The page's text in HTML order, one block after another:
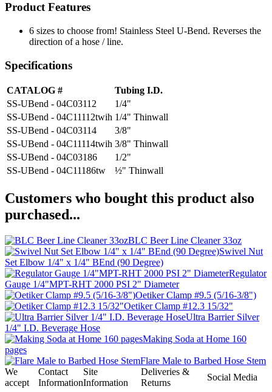
Product Features
6 sizes to choose from! Stainless Steel U-Bend. Reverses the
direction of a hose / line.
Specifications
CATALOG #
Tubing I.D.
SS-UBend - 04C03112
1/4"
SS-UBend - 04C11112twih 1/4" Thinwall
SS-UBend - 04C03114
3/8"
SS-UBend - 04C11114twih 3/8" Thinwall
SS-UBend - 04C03186
1/2"
SS-UBend - 04C11186tw
½" Thinwall
Customers who bought this product also
purchased...
BLC Beer Line Cleaner 33oz
Swivel Nut
Set Elbow 1/4" x 1/4" BEnd (90 Degree)
Regulator
Gauge 1/4"MPT-RHT 2000 PSI 2" Diameter
Oetiker Clamp #9.5 (5/16-3/8")
Oetiker Clamp #12.3 15/32"
Ultra Barrier Silver
1/4" I.D. Beverage Hose
Making Soda at Home 160
pages
Flare Male to Barbed Hose Stem
We
accept
Contact
Information
Site
Information
Deliveries &
Returns
Social Media